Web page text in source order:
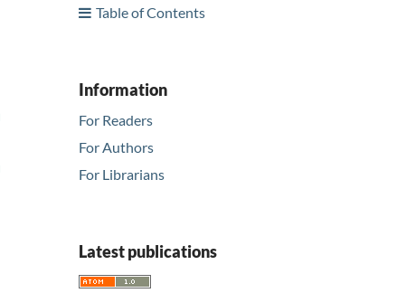
Table of Contents
Information
For Readers
For Authors
For Librarians
Latest publications